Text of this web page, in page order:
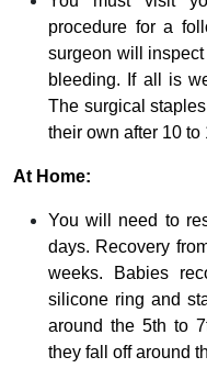
procedure for a
surgeon will
bleeding. If all is
The surgical
their own after 10 to
At Home:
You will need to
days. Recovery
weeks. Babies
silicone ring and
around the 5th to
they fall off around